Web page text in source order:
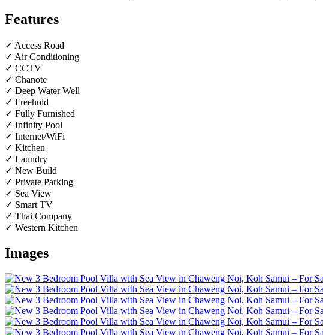
Features
✓ Access Road
✓ Air Conditioning
✓ CCTV
✓ Chanote
✓ Deep Water Well
✓ Freehold
✓ Fully Furnished
✓ Infinity Pool
✓ Internet/WiFi
✓ Kitchen
✓ Laundry
✓ New Build
✓ Private Parking
✓ Sea View
✓ Smart TV
✓ Thai Company
✓ Western Kitchen
Images